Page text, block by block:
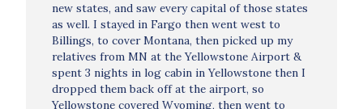
new states, and saw every capital of those states
as well. I stayed in Fargo then went west to
Billings, to cover Montana, then picked up my
relatives from MN at the Yellowstone Airport &
spent 3 nights in log cabin in Yellowstone then I
dropped them back off at the airport, so
Yellowstone covered Wyoming, then went to